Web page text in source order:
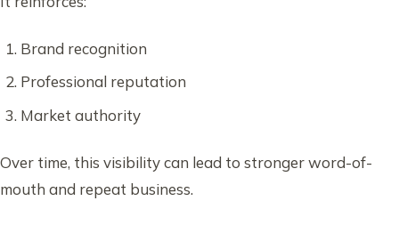
Brand recognition
Professional reputation
Market authority
Over time, this visibility can lead to stronger word-of-
mouth and repeat business.